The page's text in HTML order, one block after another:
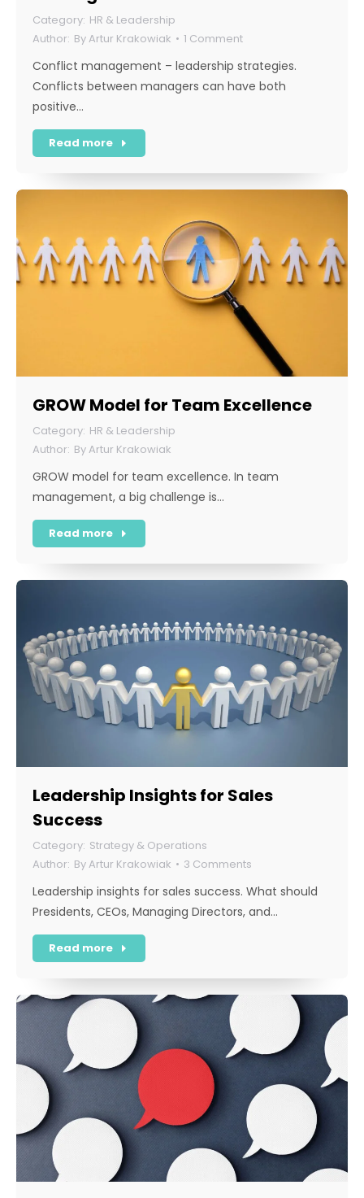
HR & Leadership
ByArtur Krakowiak 1 Comment
Conflict management – leadership strategies.
Conflicts between managers can have both
positive…
Read more
GROW Model for Team Excellence
HR & Leadership
ByArtur Krakowiak
GROW model for team excellence. In team
management, a big challenge is…
Read more
Leadership Insights for Sales
Success
Strategy & Operations
ByArtur Krakowiak 3 Comments
Leadership insights for sales success. What should
Presidents, CEOs, Managing Directors, and…
Read more